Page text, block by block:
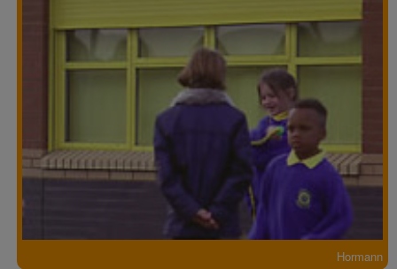
Hormann